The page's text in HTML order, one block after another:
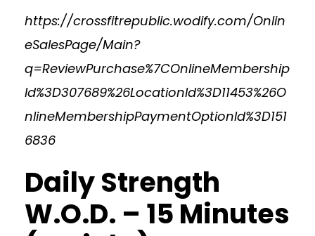
https://crossfitrepublic.wodify.com/Onlin
eSalesPage/Main?
q=ReviewPurchase%7COnlineMembership
Id%3D307689%26LocationId%3D11453%26O
nlineMembershipPaymentOptionId%3D151
6836
Daily Strength
W.O.D. – 15 Minutes